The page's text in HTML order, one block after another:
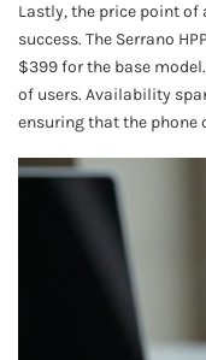
Lastly, the price point
success. The Serrano
$399 for the base
of users. Availability
ensuring that the phone